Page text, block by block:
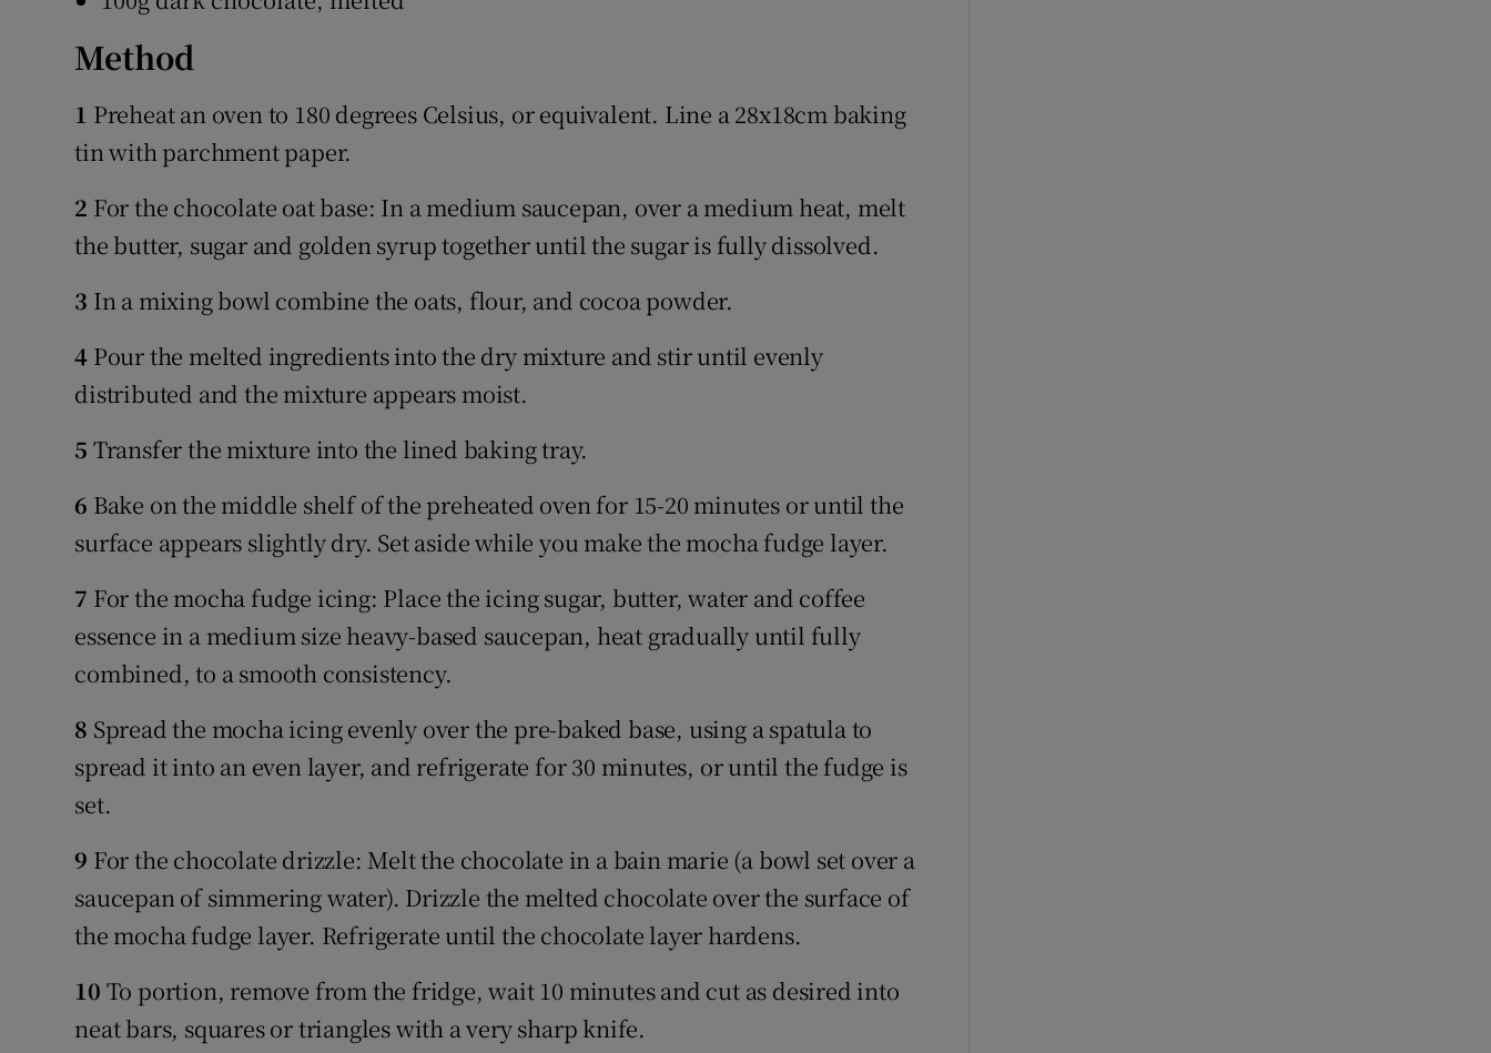
Method
1 Preheat an oven to 180 degrees Celsius, or equivalent. Line a 28x18cm baking
tin with parchment paper.
2 For the chocolate oat base: In a medium saucepan, over a medium heat, melt
the butter, sugar and golden syrup together until the sugar is fully dissolved.
3 In a mixing bowl combine the oats, flour, and cocoa powder.
4 Pour the melted ingredients into the dry mixture and stir until evenly
distributed and the mixture appears moist.
5 Transfer the mixture into the lined baking tray.
6 Bake on the middle shelf of the preheated oven for 15-20 minutes or until the
surface appears slightly dry. Set aside while you make the mocha fudge layer.
7 For the mocha fudge icing: Place the icing sugar, butter, water and coffee
essence in a medium size heavy-based saucepan, heat gradually until fully
combined, to a smooth consistency.
8 Spread the mocha icing evenly over the pre-baked base, using a spatula to
spread it into an even layer, and refrigerate for 30 minutes, or until the fudge is
set.
9 For the chocolate drizzle: Melt the chocolate in a bain marie (a bowl set over a
saucepan of simmering water). Drizzle the melted chocolate over the surface of
the mocha fudge layer. Refrigerate until the chocolate layer hardens.
10 To portion, remove from the fridge, wait 10 minutes and cut as desired into
neat bars, squares or triangles with a very sharp knife.